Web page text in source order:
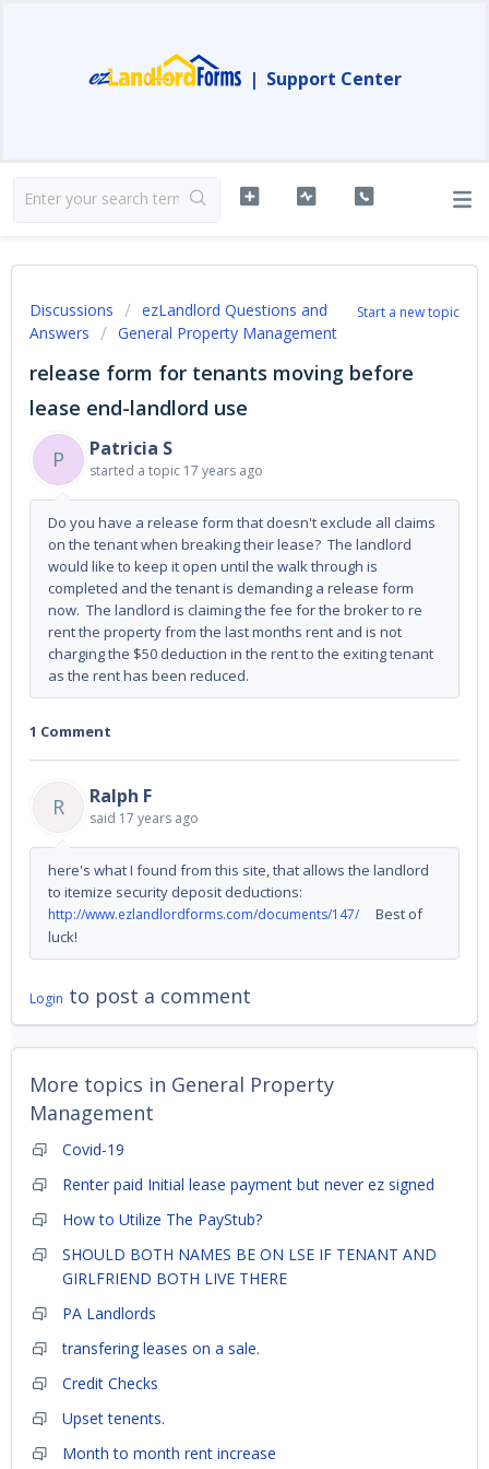
| Support Center
Start a new topic
Discussions
ezLandlord Questions and
Answers
General Property Management
release form for tenants moving before
lease end-landlord use
P
Patricia S
started a topic 17 years ago
Do you have a release form that doesn't exclude all claims
on the tenant when breaking their lease? The landlord
would like to keep it open until the walk through is
completed and the tenant is demanding a release form
now. The landlord is claiming the fee for the broker to re
rent the property from the last months rent and is not
charging the $50 deduction in the rent to the exiting tenant
as the rent has been reduced.
1 Comment
R Ralph F
said 17 years ago
here's what I found from this site, that allows the landlord
to itemize security deposit deductions:
http://www.ezlandlordforms.com/documents/147/ Best of
luck!
Login to post a comment
More topics in General Property
Management
Covid-19
Renter paid Initial lease payment but never ez signed
How to Utilize The PayStub?
SHOULD BOTH NAMES BE ON LSE IF TENANT AND
GIRLFRIEND BOTH LIVE THERE
PA Landlords
transfering leases on a sale.
Credit Checks
Upset tenents.
Month to month rent increase